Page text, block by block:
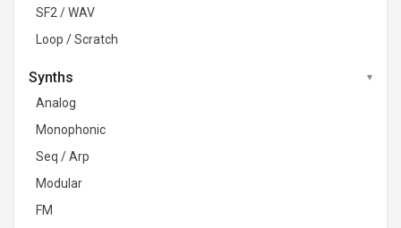
SF2 / WAV
Loop / Scratch
Synths
Analog
Monophonic
Seq / Arp
Modular
FM